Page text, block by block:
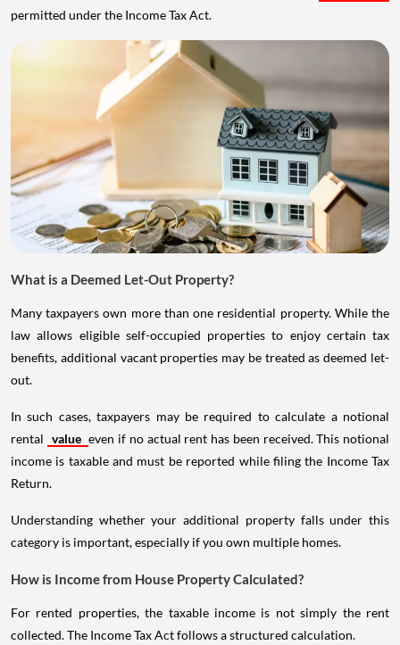
permitted under the Income Tax Act.
What is a Deemed Let-Out Property?
Many taxpayers own more than one residential property. While the
law allows eligible self-occupied properties to enjoy certain tax
benefits, additional vacant properties may be treated as deemed let-
out.
In such cases, taxpayers may be required to calculate a notional
rental value even if no actual rent has been received. This notional
income is taxable and must be reported while filing the Income Tax
Return.
Understanding whether your additional property falls under this
category is important, especially if you own multiple homes.
How is Income from House Property Calculated?
For rented properties, the taxable income is not simply the rent
collected. The Income Tax Act follows a structured calculation.